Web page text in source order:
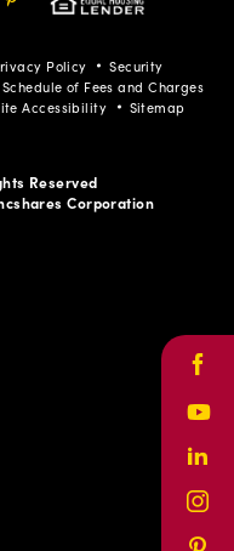
Pinterest
Policy
Security
Schedule of Fees and Charges
Accessibility Sitemap
Reserved
Corporation